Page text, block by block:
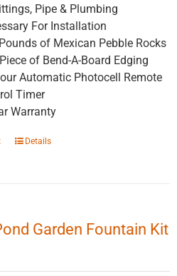
Pipe & Plumbing
For Installation
of Mexican Pebble Rocks
of Bend-A-Board Edging
Automatic Photocell Remote
Timer
Warranty
Details
Garden Fountain Kit